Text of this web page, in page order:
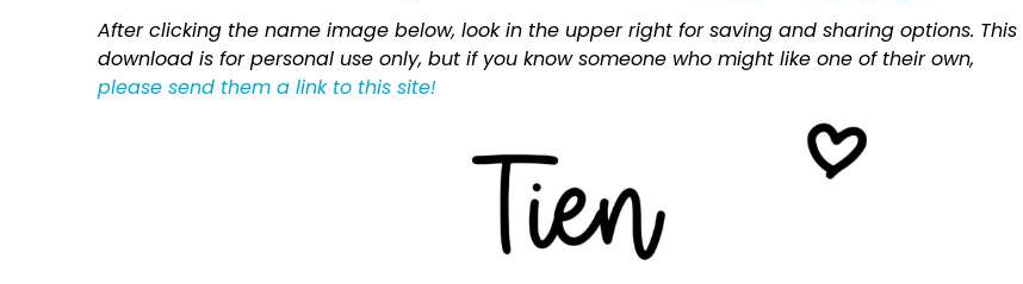
After clicking the name image below, look in the upper right for saving and sharing options. This
download is for personal use only, but if you know someone who might like one of their own,
please send them a link to this site!